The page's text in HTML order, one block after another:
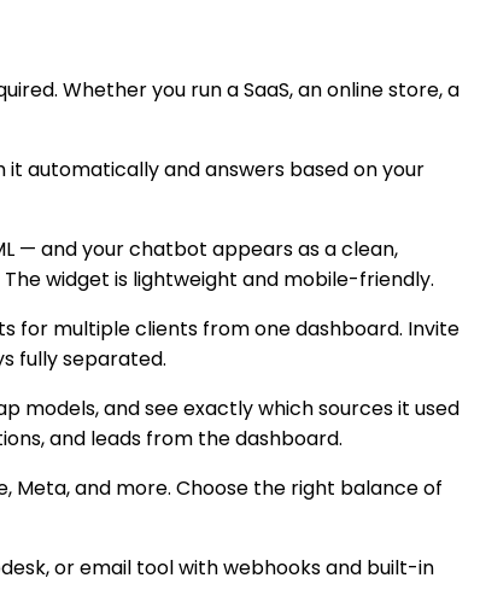
Whether you run a SaaS, an online store, a
it automatically and answers based on your
— and your chatbot appears as a clean,
widget is lightweight and mobile-friendly.
for multiple clients from one dashboard. Invite
fully separated.
models, and see exactly which sources it used
and leads from the dashboard.
Meta, and more. Choose the right balance of
or email tool with webhooks and built-in